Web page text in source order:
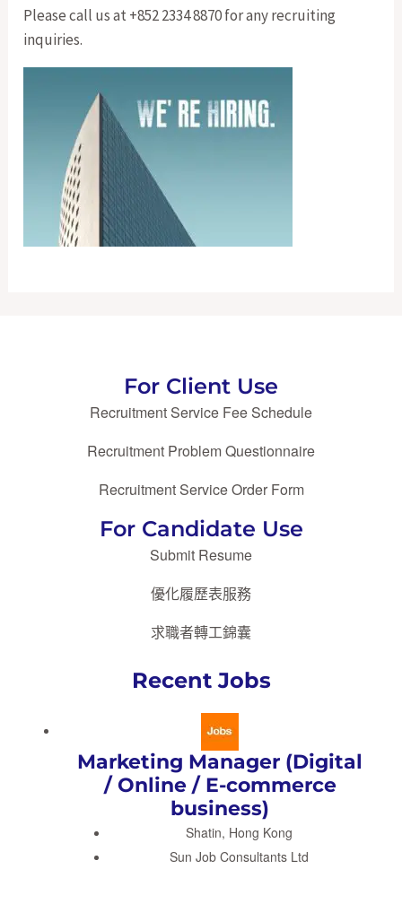
Please call us at +852 2334 8870 for any recruiting
inquiries.
For Client Use
Recruitment Service Fee Schedule
Recruitment Problem Questionnaire
Recruitment Service Order Form
For Candidate Use
Submit Resume
優化履歷表服務
求職者轉工錦囊
Recent Jobs
Marketing Manager (Digital
/ Online / E-commerce
business)
Shatin, Hong Kong
Sun Job Consultants Ltd